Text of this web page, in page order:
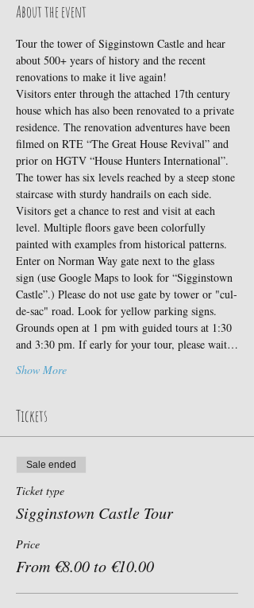
About the event
Tour the tower of Sigginstown Castle and hear
about 500+ years of history and the recent
renovations to make it live again!
Visitors enter through the attached 17th century
house which has also been renovated to a private
residence. The renovation adventures have been
filmed on RTE “The Great House Revival” and
prior on HGTV “House Hunters International”.
The tower has six levels reached by a steep stone
staircase with sturdy handrails on each side.
Visitors get a chance to rest and visit at each
level. Multiple floors gave been colorfully
painted with examples from historical patterns.
Enter on Norman Way gate next to the glass
sign (use Google Maps to look for “Sigginstown
Castle”.) Please do not use gate by tower or "cul-
de-sac" road. Look for yellow parking signs.
Grounds open at 1 pm with guided tours at 1:30
and 3:30 pm. If early for your tour, please wait…
Show More
Tickets
Sale ended
Ticket type
Sigginstown Castle Tour
Price
From €8.00 to €10.00